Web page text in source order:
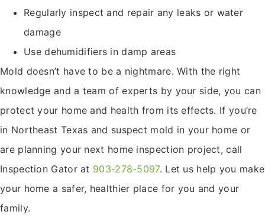
Regularly inspect and repair any leaks or water
damage
Use dehumidifiers in damp areas
Mold doesn’t have to be a nightmare. With the right
knowledge and a team of experts by your side, you can
protect your home and health from its effects. If you’re
in Northeast Texas and suspect mold in your home or
are planning your next home inspection project, call
Inspection Gator at 903-278-5097. Let us help you make
your home a safer, healthier place for you and your
family.